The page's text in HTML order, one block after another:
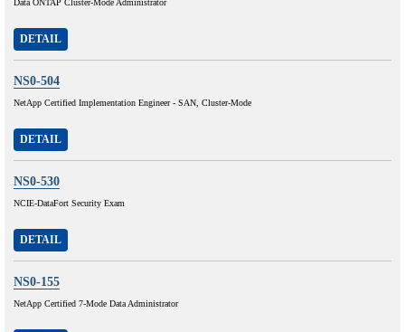
DETAIL
NS0-504
NetApp Certified Implementation Engineer - SAN, Cluster-Mode
DETAIL
NS0-530
NCIE-DataFort Security Exam
DETAIL
NS0-155
NetApp Certified 7-Mode Data Administrator